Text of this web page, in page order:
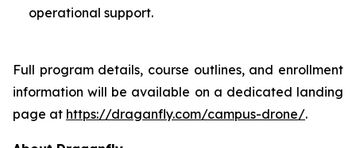
operational support.
Full program details, course outlines, and enrollment
information will be available on a dedicated landing
page at https://draganfly.com/campus-drone/.